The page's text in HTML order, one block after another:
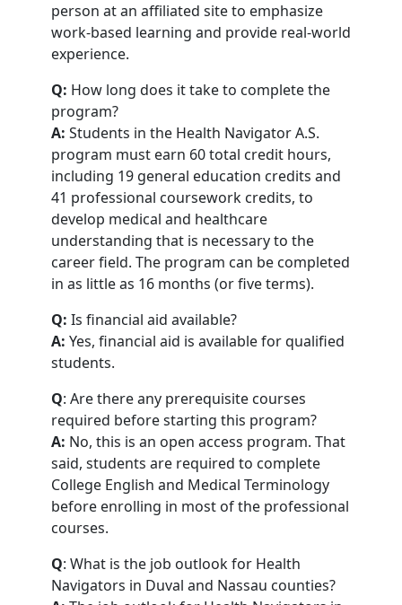
person at an affiliated site to emphasize
work-based learning and provide real-world
experience.
Q: How long does it take to complete the
program?
A: Students in the Health Navigator A.S.
program must earn 60 total credit hours,
including 19 general education credits and
41 professional coursework credits, to
develop medical and healthcare
understanding that is necessary to the
career field. The program can be completed
in as little as 16 months (or five terms).
Q: Is financial aid available?
A: Yes, financial aid is available for qualified
students.
Q: Are there any prerequisite courses
required before starting this program?
A: No, this is an open access program. That
said, students are required to complete
College English and Medical Terminology
before enrolling in most of the professional
courses.
Q: What is the job outlook for Health
Navigators in Duval and Nassau counties?